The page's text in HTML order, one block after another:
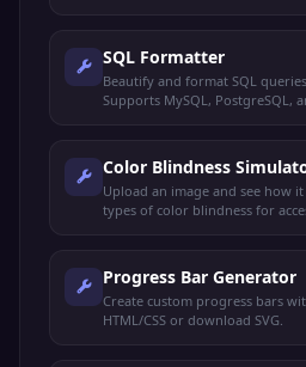
SQL Formatter
Beautify and format SQL
Supports MySQL, PostgreSQL,
Color Blindness
Upload an image and see how
types of color blindness for
Progress Bar Generator
Create custom progress bars
HTML/CSS or download SVG.